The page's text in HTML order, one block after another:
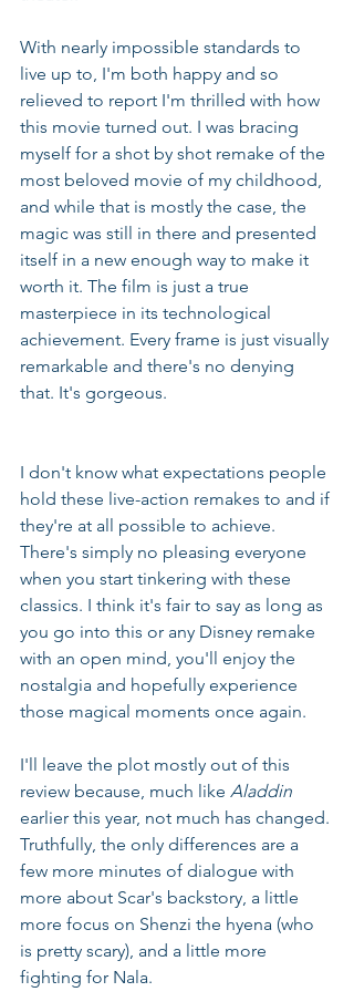
With nearly impossible standards to
live up to, I'm both happy and so
relieved to report I'm thrilled with how
this movie turned out. I was bracing
myself for a shot by shot remake of the
most beloved movie of my childhood,
and while that is mostly the case, the
magic was still in there and presented
itself in a new enough way to make it
worth it. The film is just a true
masterpiece in its technological
achievement. Every frame is just visually
remarkable and there's no denying
that. It's gorgeous.
I don't know what expectations people
hold these live-action remakes to and if
they're at all possible to achieve.
There's simply no pleasing everyone
when you start tinkering with these
classics. I think it's fair to say as long as
you go into this or any Disney remake
with an open mind, you'll enjoy the
nostalgia and hopefully experience
those magical moments once again.
I'll leave the plot mostly out of this
review because, much like Aladdin
earlier this year, not much has changed.
Truthfully, the only differences are a
few more minutes of dialogue with
more about Scar's backstory, a little
more focus on Shenzi the hyena (who
is pretty scary), and a little more
fighting for Nala.